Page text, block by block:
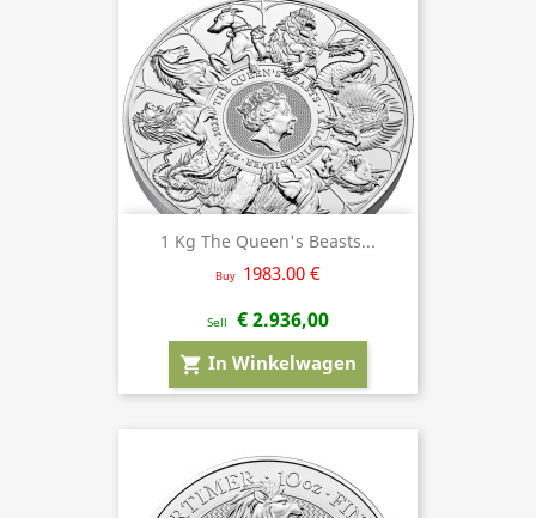
1 Kg The Queen's Beasts...
Buy 1983.00 €
Sell € 2.936,00
shopping_cart In Winkelwagen